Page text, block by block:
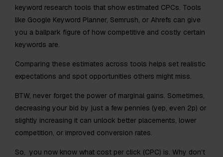
keyword research tools that show estimated CPCs. Tools
like Google Keyword Planner, Semrush, or Ahrefs can give
you a ballpark figure of how competitive and costly certain
keywords are.
Comparing these estimates across tools helps set realistic
expectations and spot opportunities others might miss.
BTW, never forget the power of marginal gains. Sometimes,
decreasing your bid by just a few pennies (yep, even 2p) or
slightly increasing it can unlock better placements, lower
competition, or improved conversion rates.
So, you now know what cost per click (CPC) is. Why don’t